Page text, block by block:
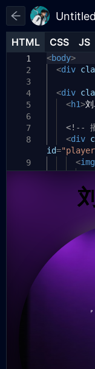
Untitled
HTML CSS JS
1
2
3
4
5
6
7
8
9
10
<body>
<div
<div
<h1>
<!--
<div
id=
<img
HTML CSS JS
1
2
3
4
5
7
<style
200px
#34D399;
}
HTML CSS JS
1
2
3
4
5
7
window
// 获取
const
const
const
const